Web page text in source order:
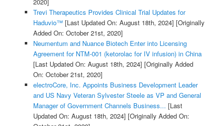
Trevi Therapeutics Provides Clinical Trial Updates for
Haduvio™[Last Updated On: August 18th, 2024] [Originally
Added On: October 21st, 2020]
Neumentum and Nuance Biotech Enter into Licensing
Agreement for NTM-001 (ketorolac for IV infusion) in China
[Last Updated On: August 18th, 2024] [Originally Added
On: October 21st, 2020]
electroCore, Inc. Appoints Business Development Leader
and US Navy Veteran Sylvester Steele as VP and General
Manager of Government Channels Business... [Last
Updated On: August 18th, 2024] [Originally Added On: